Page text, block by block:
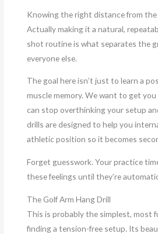
Knowing the right distance from the
Actually making it a natural,
shot routine is what separates the
everyone else.
The goal here isn’t just to learn a
muscle memory. We want to get
can stop overthinking your setup
drills are designed to help you
athletic position so it becomes
Forget guesswork. Your practice
these feelings until they’re
The Golf Arm Hang Drill
This is probably the simplest, most
finding a tension-free setup. Its